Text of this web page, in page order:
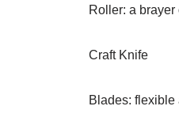
Roller: a
Craft Knife
Blades: flexible